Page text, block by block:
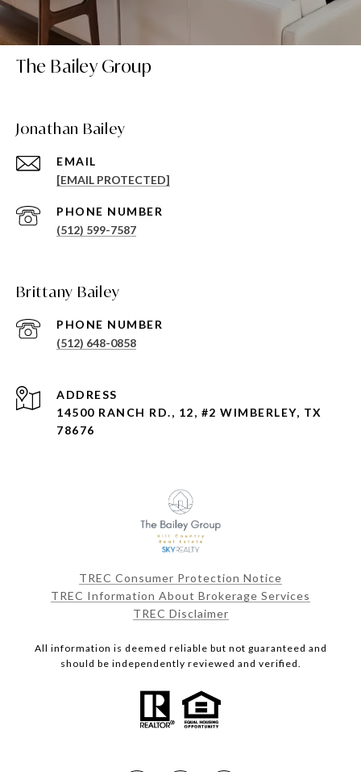
The Bailey Group
Jonathan Bailey
EMAIL
[EMAIL PROTECTED]
PHONE NUMBER
(512) 599-7587
Brittany Bailey
PHONE NUMBER
(512) 648-0858
ADDRESS
14500 RANCH RD., 12, #2 WIMBERLEY, TX
78676
TREC Consumer Protection Notice
TREC Information About Brokerage Services
TREC Disclaimer
All information is deemed reliable but not guaranteed and
should be independently reviewed and verified.